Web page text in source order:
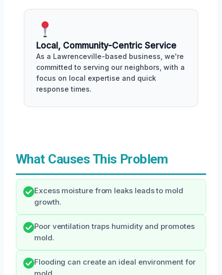
Local, Community-Centric Service
As a Lawrenceville-based business, we're
committed to serving our neighbors, with a
focus on local expertise and quick
response times.
What Causes This Problem
Excess moisture from leaks leads to mold
growth.
Poor ventilation traps humidity and promotes
mold.
Flooding can create an ideal environment for